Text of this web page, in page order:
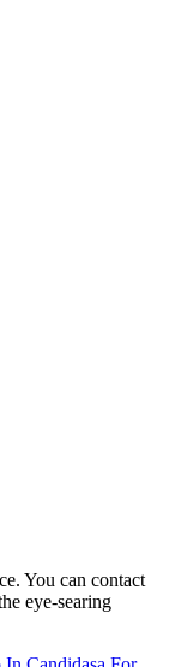
You can contact
eye-searing